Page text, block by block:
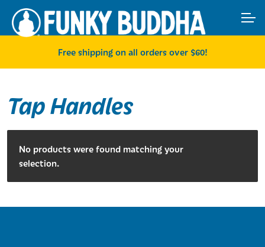
navigation
content
ACCOUNT
MAIN SITEFree shipping on all orders over $60!
Tap Handles
No products were found matching your
selection.